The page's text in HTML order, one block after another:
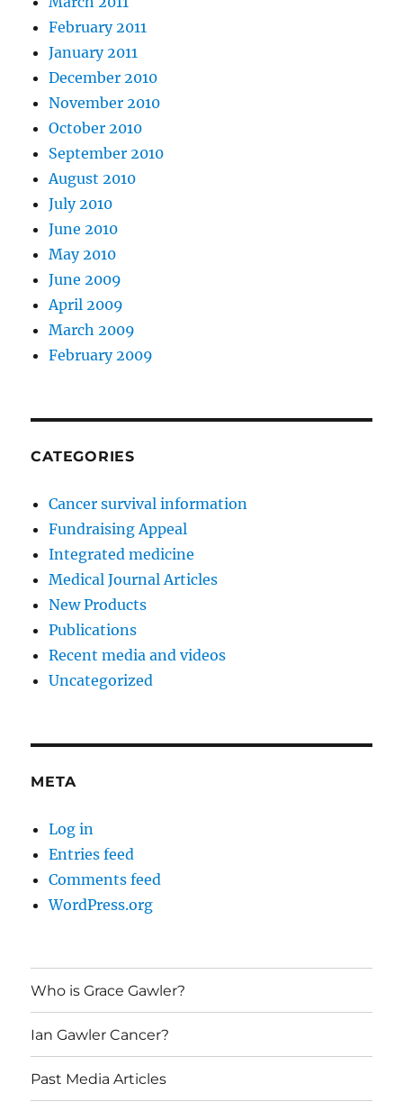
February 2011
January 2011
December 2010
November 2010
October 2010
September 2010
August 2010
July 2010
June 2010
May 2010
June 2009
April 2009
March 2009
February 2009
CATEGORIES
Cancer survival information
Fundraising Appeal
Integrated medicine
Medical Journal Articles
New Products
Publications
Recent media and videos
Uncategorized
META
Log in
Entries feed
Comments feed
WordPress.org
Who is Grace Gawler?
Ian Gawler Cancer?
Past Media Articles